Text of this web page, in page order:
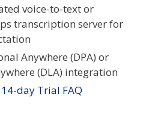
voice-to-text or
transcription server for
Anywhere (DPA) or
(DLA) integration
day Trial FAQ